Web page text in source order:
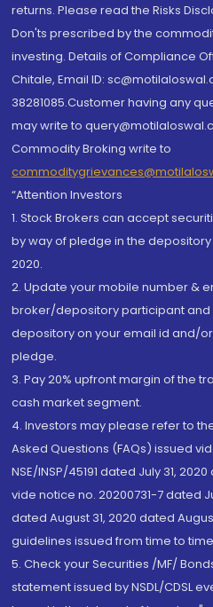
returns. Please read the Risks
Don'ts prescribed by the
investing. Details of Compliance
Chitale, Email ID:
38281085.Customer having any
may write to
Commodity Broking write to
“Attention Investors
1. Stock Brokers can accept
by way of pledge in the depository
2020.
2. Update your mobile number &
broker/depository participant and
depository on your email id and/
pledge.
3. Pay 20% upfront margin of the
cash market segment.
4. Investors may please refer to
Asked Questions (FAQs) issued
NSE/INSP/45191 dated July 31,
vide notice no. 20200731-7 dated
dated August 31, 2020 dated
guidelines issued from time to
5. Check your Securities /MF/
statement issued by NSDL/CDSL